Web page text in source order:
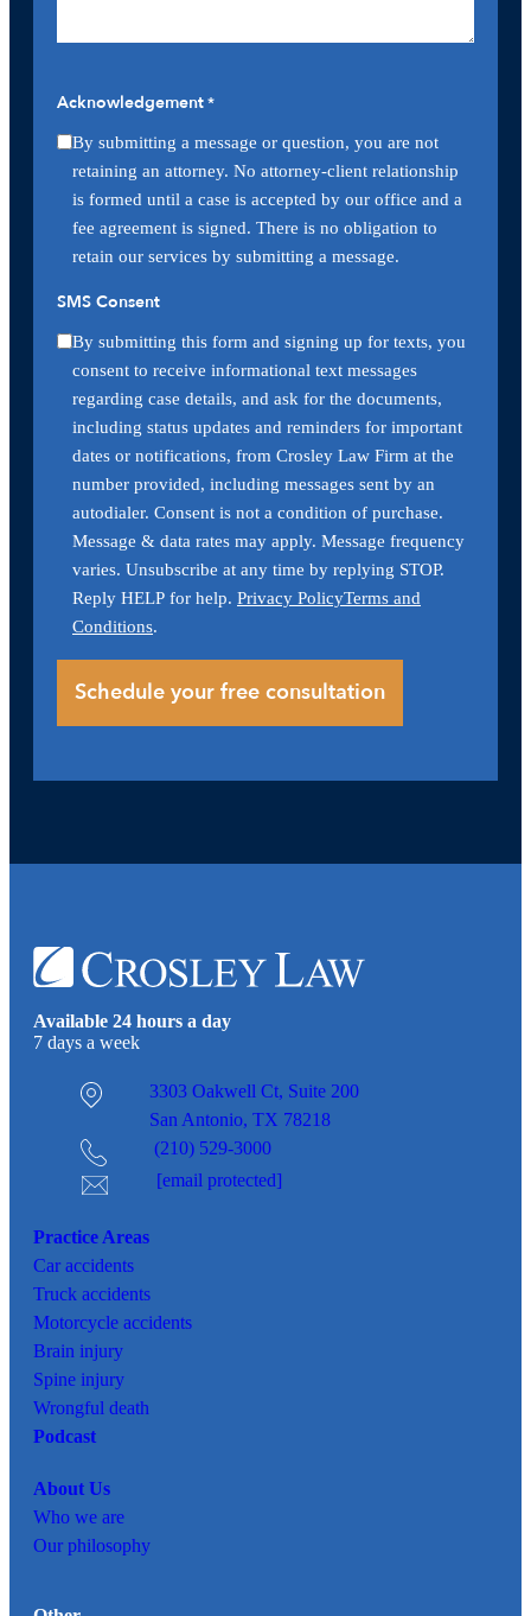
Acknowledgement*
By submitting a message or question, you are not
retaining an attorney. No attorney-client relationship
is formed until a case is accepted by our office and a
fee agreement is signed. There is no obligation to
retain our services by submitting a message.
SMS Consent
By submitting this form and signing up for texts, you
consent to receive informational text messages
regarding case details, and ask for the documents,
including status updates and reminders for important
dates or notifications, from Crosley Law Firm at the
number provided, including messages sent by an
autodialer. Consent is not a condition of purchase.
Message & data rates may apply. Message frequency
varies. Unsubscribe at any time by replying STOP.
Reply HELP for help. Privacy PolicyTerms and
Conditions.
Available 24 hours a day
7 days a week
3303 Oakwell Ct, Suite 200
San Antonio, TX 78218
(210) 529-3000
[email protected]
Practice Areas
Car accidents
Truck accidents
Motorcycle accidents
Brain injury
Spine injury
Wrongful death
Podcast
About Us
Who we are
Our philosophy